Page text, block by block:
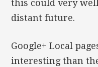
this could very
distant future.
Google+ Local
interesting than